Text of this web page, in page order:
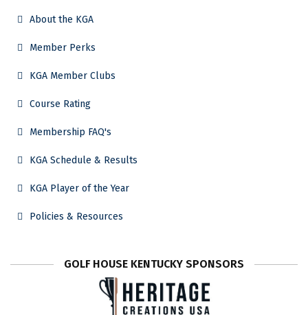
About the KGA
Member Perks
KGA Member Clubs
Course Rating
Membership FAQ's
KGA Schedule & Results
KGA Player of the Year
Policies & Resources
GOLF HOUSE KENTUCKY SPONSORS